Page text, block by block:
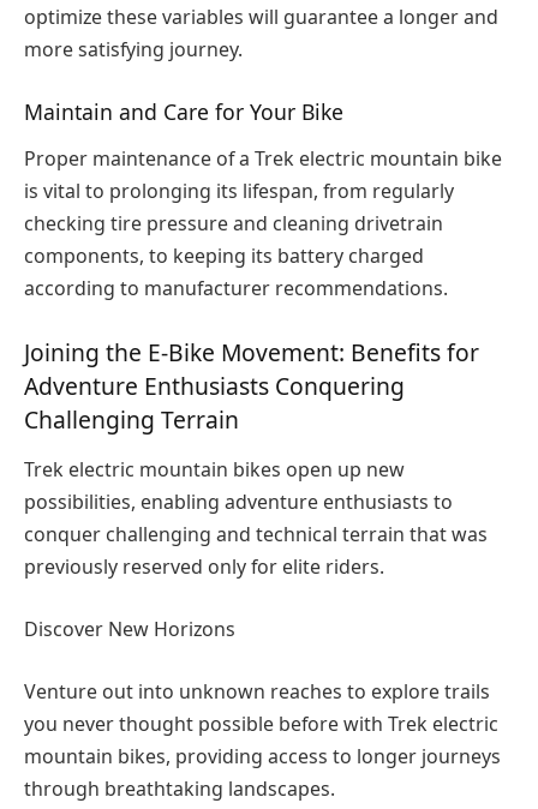
optimize these variables will guarantee a longer and
more satisfying journey.
Maintain and Care for Your Bike
Proper maintenance of a Trek electric mountain bike
is vital to prolonging its lifespan, from regularly
checking tire pressure and cleaning drivetrain
components, to keeping its battery charged
according to manufacturer recommendations.
Joining the E-Bike Movement: Benefits for
Adventure Enthusiasts Conquering
Challenging Terrain
Trek electric mountain bikes open up new
possibilities, enabling adventure enthusiasts to
conquer challenging and technical terrain that was
previously reserved only for elite riders.
Discover New Horizons
Venture out into unknown reaches to explore trails
you never thought possible before with Trek electric
mountain bikes, providing access to longer journeys
through breathtaking landscapes.